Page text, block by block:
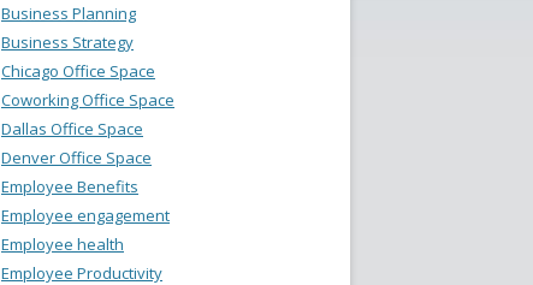
Business Planning
Business Strategy
Chicago Office Space
Coworking Office Space
Dallas Office Space
Denver Office Space
Employee Benefits
Employee engagement
Employee health
Employee Productivity